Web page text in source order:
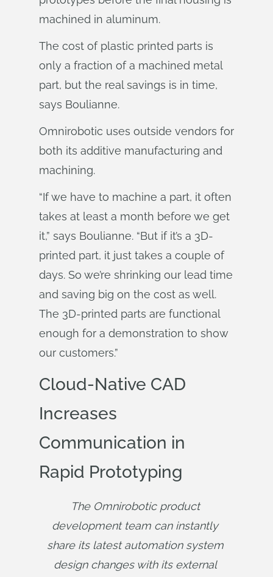
machined in aluminum.
The cost of plastic printed parts is
only a fraction of a machined metal
part, but the real savings is in time,
says Boulianne.
Omnirobotic uses outside vendors for
both its additive manufacturing and
machining.
“If we have to machine a part, it often
takes at least a month before we get
it,” says Boulianne. “But if it’s a 3D-
printed part, it just takes a couple of
days. So we’re shrinking our lead time
and saving big on the cost as well.
The 3D-printed parts are functional
enough for a demonstration to show
our customers.”
Cloud-Native CAD
Increases
Communication in
Rapid Prototyping
The Omnirobotic product
development team can instantly
share its latest automation system
design changes with its external